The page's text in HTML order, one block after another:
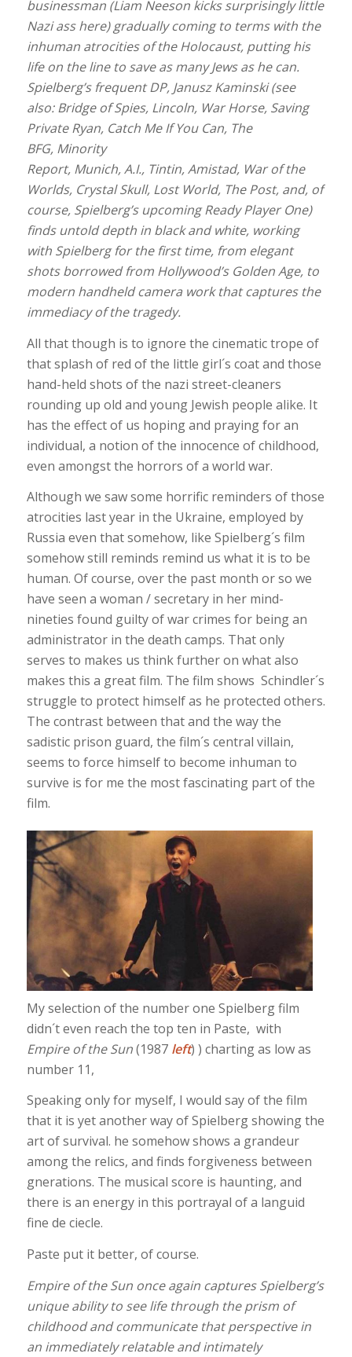
businessman (Liam Neeson kicks surprisingly little
Nazi ass here) gradually coming to terms with the
inhuman atrocities of the Holocaust, putting his
life on the line to save as many Jews as he can.
Spielberg’s frequent DP, Janusz Kaminski (see
also: Bridge of Spies, Lincoln, War Horse, Saving
Private Ryan, Catch Me If You Can, The
BFG, Minority
Report, Munich, A.I., Tintin, Amistad, War of the
Worlds, Crystal Skull, Lost World, The Post, and, of
course, Spielberg’s upcoming Ready Player One)
finds untold depth in black and white, working
with Spielberg for the first time, from elegant
shots borrowed from Hollywood’s Golden Age, to
modern handheld camera work that captures the
immediacy of the tragedy.
All that though is to ignore the cinematic trope of
that splash of red of the little girl´s coat and those
hand-held shots of the nazi street-cleaners
rounding up old and young Jewish people alike. It
has the effect of us hoping and praying for an
individual, a notion of the innocence of childhood,
even amongst the horrors of a world war.
Although we saw some horrific reminders of those
atrocities last year in the Ukraine, employed by
Russia even that somehow, like Spielberg´s film
somehow still reminds remind us what it is to be
human. Of course, over the past month or so we
have seen a woman / secretary in her mind-
nineties found guilty of war crimes for being an
administrator in the death camps. That only
serves to makes us think further on what also
makes this a great film. The film shows Schindler´s
struggle to protect himself as he protected others.
The contrast between that and the way the
sadistic prison guard, the film´s central villain,
seems to force himself to become inhuman to
survive is for me the most fascinating part of the
film.
My selection of the number one Spielberg film
didn´t even reach the top ten in Paste, with
Empire of the Sun(1987 left) ) charting as low as
number 11,
Speaking only for myself, I would say of the film
that it is yet another way of Spielberg showing the
art of survival. he somehow shows a grandeur
among the relics, and finds forgiveness between
gnerations. The musical score is haunting, and
there is an energy in this portrayal of a languid
fine de ciecle.
Paste put it better, of course.
Empire of the Sunonce again captures Spielberg’s
unique ability to see life through the prism of
childhood and communicate that perspective in
an immediately relatable and intimately